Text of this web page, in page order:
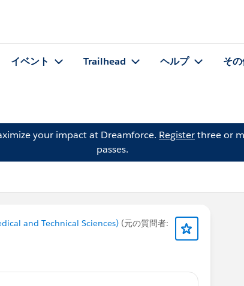
イベント Trailhead ヘルプ そ
your impact at Dreamforce. Registerthree or
passes.
and Technical Sciences) (元の質問者: